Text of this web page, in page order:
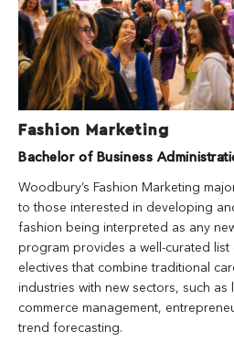
Fashion Marketing
Bachelor of Business
Woodbury’s Fashion Marketing
to those interested in developing
fashion being interpreted as any
program provides a well-curated
electives that combine traditional
industries with new sectors, such
commerce management,
trend forecasting.